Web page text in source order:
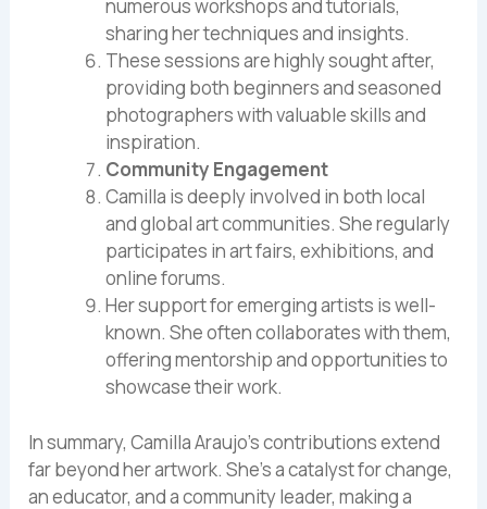
numerous workshops and tutorials,
sharing her techniques and insights.
These sessions are highly sought after,
providing both beginners and seasoned
photographers with valuable skills and
inspiration.
Community Engagement
Camilla is deeply involved in both local
and global art communities. She regularly
participates in art fairs, exhibitions, and
online forums.
Her support for emerging artists is well-
known. She often collaborates with them,
offering mentorship and opportunities to
showcase their work.
In summary, Camilla Araujo’s contributions extend
far beyond her artwork. She’s a catalyst for change,
an educator, and a community leader, making a